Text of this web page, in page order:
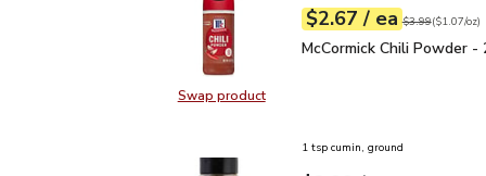
Swap productSwap product, McCormick Chili
Your price$2.67
$2.67 / eaeach
Original price
$3.99
$1.07perounce ($1.07/oz)
McCormick Chili Powder
McCormick Chili Powder -
1 tsp cumin, ground